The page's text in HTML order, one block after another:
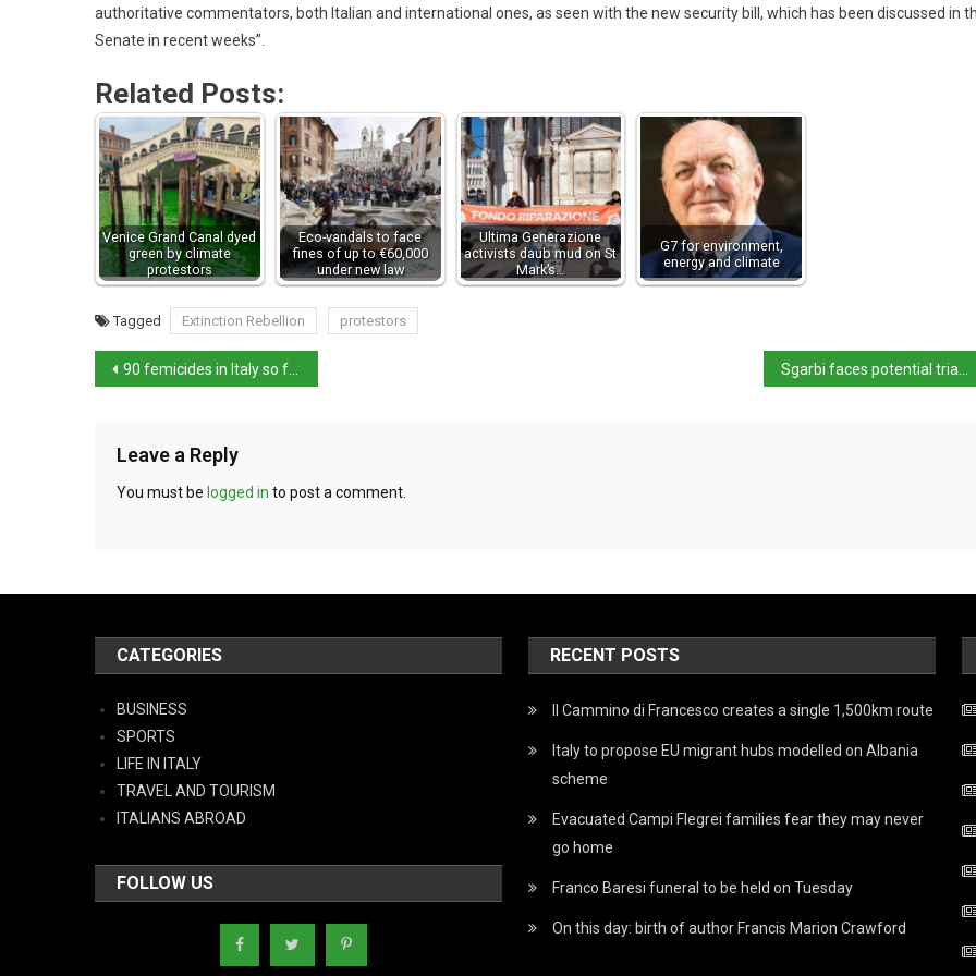
authoritative commentators, both Italian and international ones, as seen with the new security bill, which has been discussed in
Senate in recent weeks”.
Related Posts:
Venice Grand Canal dyed
green by climate
protestors
Eco-vandals to face
fines of up to €60,000
under new law
Ultima Generazione
activists daub mud on St
Mark’s…
G7 for environment,
energy and climate
Tagged Extinction Rebellion protestors
90 femicides in Italy so far this year
Leave a Reply
You must be logged in to post a comment.
CATEGORIES
BUSINESS
SPORTS
LIFE IN ITALY
TRAVEL AND TOURISM
ITALIANS ABROAD
FOLLOW US
RECENT POSTS
Il Cammino di Francesco creates a single 1,500km route
Italy to propose EU migrant hubs modelled on Albania
scheme
Evacuated Campi Flegrei families fear they may never
go home
Franco Baresi funeral to be held on Tuesday
On this day: birth of author Francis Marion Crawford